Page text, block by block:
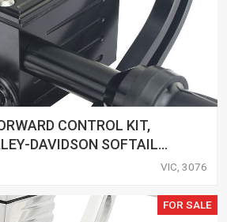
CONTROL KIT,
DAVIDSON SOFTAIL
KIT
VIC, 3076
FOR SALE